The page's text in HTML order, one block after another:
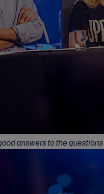
answers to the